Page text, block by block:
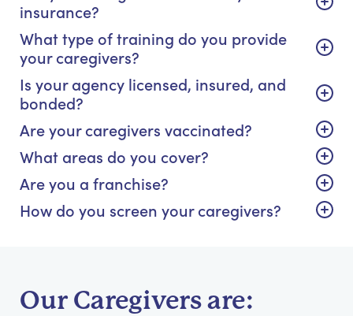
insurance?
What type of training do you provide
your caregivers?
Is your agency licensed, insured, and
bonded?
Are your caregivers vaccinated?
What areas do you cover?
Are you a franchise?
How do you screen your caregivers?
Our Caregivers are: